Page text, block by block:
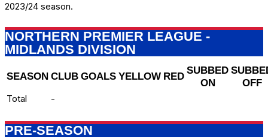
2023/24 season.
NORTHERN PREMIER LEAGUE -
MIDLANDS DIVISION
SEASON CLUB GOALS YELLOW RED
SUBBED
ON
OFF
Total
-
PRE-SEASON